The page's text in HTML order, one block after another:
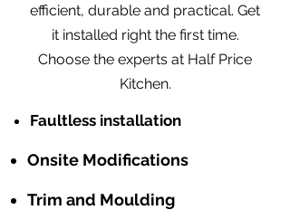
efficient, durable and practical. Get
it installed right the first time.
Choose the experts at Half Price
Kitchen.
Faultless installation
Onsite Modifications
Trim and Moulding